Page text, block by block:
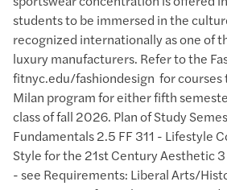
students to be immersed in the
recognized internationally as one of
luxury manufacturers. Refer to the
fitnyc.edu/fashiondesign for courses
Milan program for either fifth
class of fall 2026. Plan of Study
Fundamentals 2.5 FF 311 - Lifestyle
Style for the 21st Century Aesthetic
- see Requirements: Liberal Arts/